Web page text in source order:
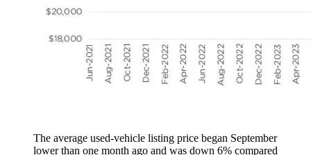
The average used-vehicle listing price began September
lower than one month ago and was down 6% compared